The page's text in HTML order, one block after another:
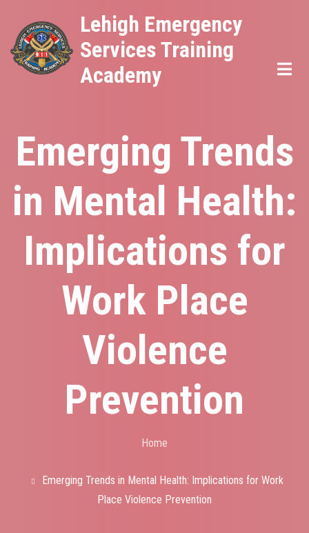
main
content
Lehigh Emergency
Services Training
Academy
Emerging Trends
in Mental Health:
Implications for
Work Place
Violence
Prevention
Home
Emerging Trends in Mental Health: Implications for Work
Place Violence Prevention